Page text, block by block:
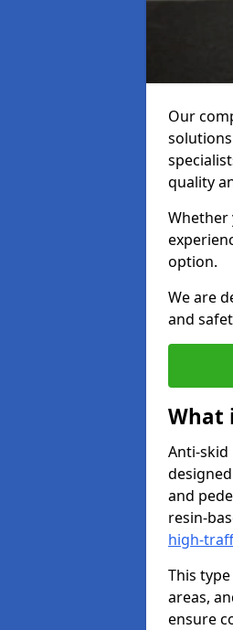
Our
quality
Whether
option.
We are
and
What
Anti-
and
resin-
high-
This
areas,
ensure